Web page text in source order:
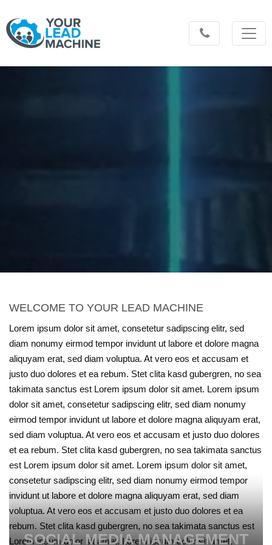
WELCOME TO YOUR LEAD MACHINE
Lorem ipsum dolor sit amet, consetetur sadipscing elitr, sed
diam nonumy eirmod tempor invidunt ut labore et dolore magna
aliquyam erat, sed diam voluptua. At vero eos et accusam et
justo duo dolores et ea rebum. Stet clita kasd gubergren, no sea
takimata sanctus est Lorem ipsum dolor sit amet. Lorem ipsum
dolor sit amet, consetetur sadipscing elitr, sed diam nonumy
eirmod tempor invidunt ut labore et dolore magna aliquyam erat,
sed diam voluptua. At vero eos et accusam et justo duo dolores
et ea rebum. Stet clita kasd gubergren, no sea takimata sanctus
est Lorem ipsum dolor sit amet. Lorem ipsum dolor sit amet,
consetetur sadipscing elitr, sed diam nonumy eirmod tempor
invidunt ut labore et dolore magna aliquyam erat, sed diam
voluptua. At vero eos et accusam et justo duo dolores et ea
rebum. Stet clita kasd gubergren, no sea takimata sanctus est
Lorem ipsum dolor sit amet. Lorem ipsum dolor sit amet,
SOCIAL MEDIA MANAGEMENT